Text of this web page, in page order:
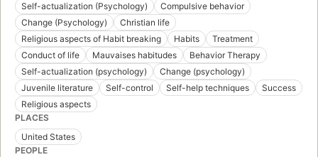
Self-actualization (Psychology)
Compulsive behavior
Change (Psychology)
Christian life
Religious aspects of Habit breaking
Habits
Treatment
Conduct of life
Mauvaises habitudes
Behavior Therapy
Self-actualization (psychology)
Change (psychology)
Juvenile literature
Self-control Self-help techniques
Success
Religious aspects
PLACES
United States
PEOPLE